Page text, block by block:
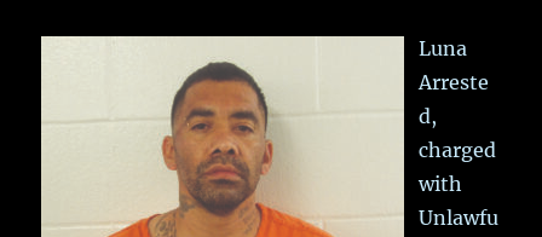
Luna
Arreste
d,
charged
with
Unlawfu